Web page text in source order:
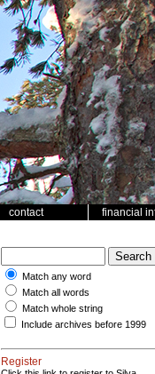
contact financial
Match any word
Match all words
Match whole string
Include archives before 1999
Register